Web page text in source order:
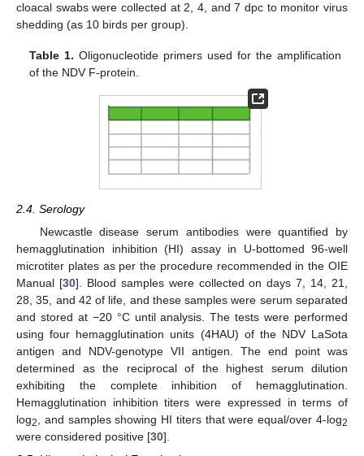
cloacal swabs were collected at 2, 4, and 7 dpc to monitor virus
shedding (as 10 birds per group).
Table 1. Oligonucleotide primers used for the amplification
of the NDV F-protein.
2.4. Serology
Newcastle disease serum antibodies were quantified by
hemagglutination inhibition (HI) assay in U-bottomed 96-well
microtiter plates as per the procedure recommended in the OIE
Manual [30]. Blood samples were collected on days 7, 14, 21,
28, 35, and 42 of life, and these samples were serum separated
and stored at −20 °C until analysis. The tests were performed
using four hemagglutination units (4HAU) of the NDV LaSota
antigen and NDV-genotype VII antigen. The end point was
determined as the reciprocal of the highest serum dilution
exhibiting the complete inhibition of hemagglutination.
Hemagglutination inhibition titers were expressed in terms of
log2 , and samples showing HI titers that were equal/over 4-log2
were considered positive [30].